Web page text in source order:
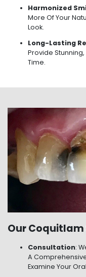
Harmonized
More Of Your
Look.
Long-Lasting
Provide
Time.
Our Coquitlam
Consultation:
A
Examine Your